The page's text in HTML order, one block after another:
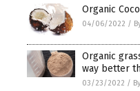
Organic
04/06/2022 /
Organic
way better
03/23/2022 /